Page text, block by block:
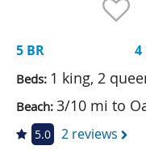
Nantucket Rentals
Special Deals & Last-
Green Initiative
Things to Do
Vacation Planner
5 BR
Beds: 1 king, 2
Beach: 3/10 mi to
5.0 2 reviews